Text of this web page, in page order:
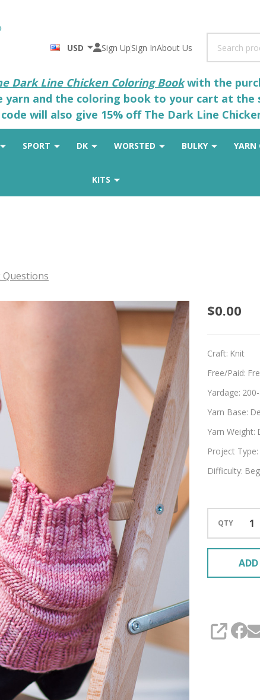
USD Sign UpSign InAbout Us
Dark Line Chicken Coloring Bookwith the
yarn and the coloring book to your cart at
will also give 15% off The Dark Line
SPORT DK WORSTED BULKY YARN
KITS
Questions
$0.00
Craft: Knit
Free/Paid:
Yardage:
Yarn Base:
Yarn Weight:
Project Type:
Difficulty:
QTY
SHARE